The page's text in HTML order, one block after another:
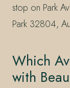
stop on Park
Park 32804,
Which
with